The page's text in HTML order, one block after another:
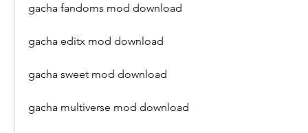
gacha fandoms mod download
gacha editx mod download
gacha sweet mod download
gacha multiverse mod download